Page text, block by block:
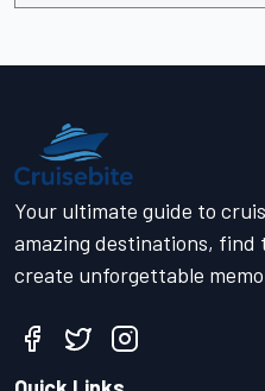
Your ultimate guide to
amazing destinations, find
create unforgettable